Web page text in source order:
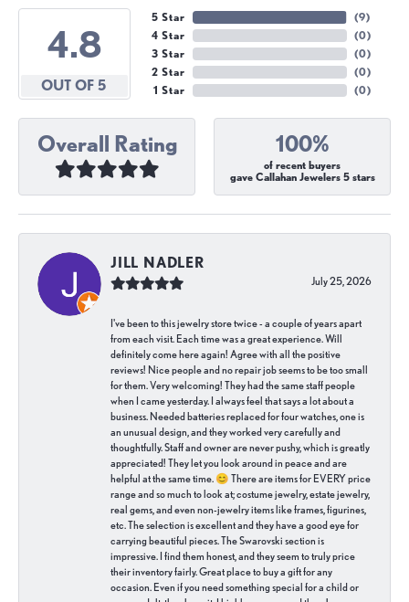
4.8
OUT OF 5
5 Star
4 Star
3 Star
2 Star
1 Star
(9)
(0)
(0)
(0)
(0)
Overall Rating 100%
of recent buyers
gave Callahan Jewelers 5 stars
JILL NADLER
July 25, 2026
I've been to this jewelry store twice - a couple of years apart
from each visit. Each time was a great experience. Will
definitely come here again! Agree with all the positive
reviews! Nice people and no repair job seems to be too small
for them. Very welcoming! They had the same staff people
when I came yesterday. I always feel that says a lot about a
business. Needed batteries replaced for four watches, one is
an unusual design, and they worked very carefully and
thoughtfully. Staff and owner are never pushy, which is greatly
appreciated! They let you look around in peace and are
helpful at the same time. 😊 There are items for EVERY price
range and so much to look at; costume jewelry, estate jewelry,
real gems, and even non-jewelry items like frames, figurines,
etc. The selection is excellent and they have a good eye for
carrying beautiful pieces. The Swarovski section is
impressive. I find them honest, and they seem to truly price
their inventory fairly. Great place to buy a gift for any
occasion. Even if you need something special for a child or